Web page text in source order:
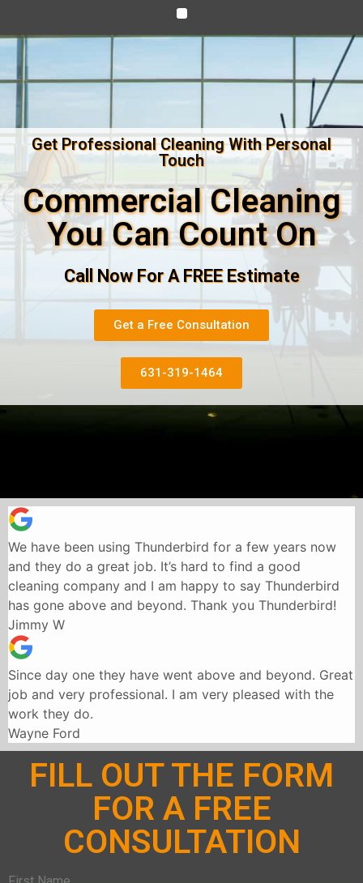
Get Professional Cleaning With Personal
Touch
Commercial Cleaning
You Can Count On
Call Now For A FREE Estimate
Get a Free Consultation
631-319-1464
We have been using Thunderbird for a few years now
and they do a great job. It’s hard to find a good
cleaning company and I am happy to say Thunderbird
has gone above and beyond. Thank you Thunderbird!
Jimmy W
Since day one they have went above and beyond. Great
job and very professional. I am very pleased with the
work they do.
Wayne Ford
FILL OUT THE FORM
FOR A FREE
CONSULTATION